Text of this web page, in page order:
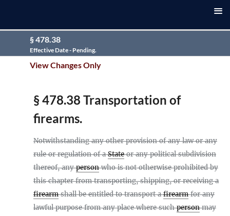
§ 478.38
Effective Date - Pending.
View Changes Only
§ 478.38 Transportation of
firearms.
Notwithstanding any other provision of any law or any
rule or regulation of aStateor any political subdivision
thereof, anypersonwho is not otherwise prohibited by
this chapter from transporting, shipping, or receiving a
firearmshall be entitled to transport afirearmfor any
lawful purpose from any place where suchpersonmay